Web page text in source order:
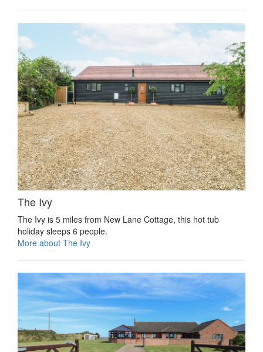
The Ivy
The Ivy is 5 miles from New Lane Cottage, this hot tub
holiday sleeps 6 people.
More about The Ivy